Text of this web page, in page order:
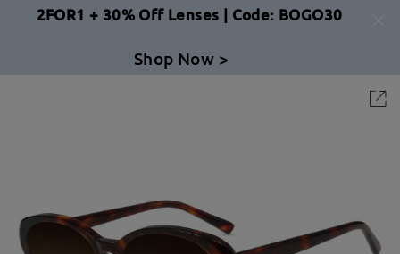
2FOR1 + 30% Off Lenses | Code: BOGO30
Shop Now >